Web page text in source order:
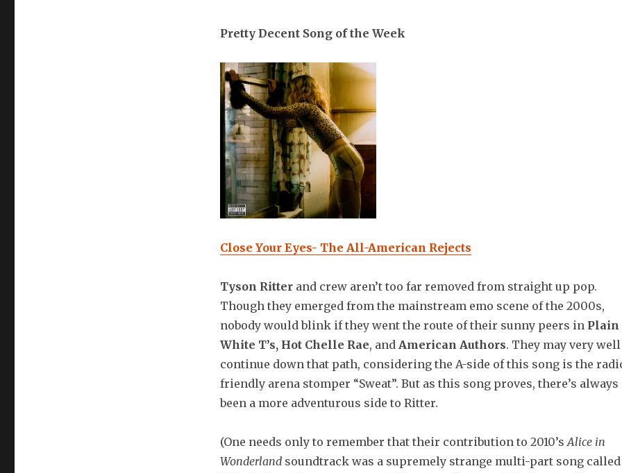
Pretty Decent Song of the Week
Close Your Eyes- The All-American Rejects
Tyson Ritterand crew aren’t too far removed from straight up pop.
Though they emerged from the mainstream emo scene of the 2000s,
nobody would blink if they went the route of their sunny peers in Plain
White T’s, Hot Chelle Rae, and American Authors. They may very well
continue down that path, considering the A-side of this song is the
friendly arena stomper “Sweat”. But as this song proves, there’s always
been a more adventurous side to Ritter.
(One needs only to remember that their contribution to 2010’sAlice in
Wonderlandsoundtrack was a supremely strange multi-part song called